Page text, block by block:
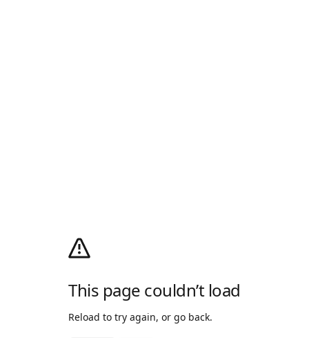
This page couldn’t load
Reload to try again, or go back.